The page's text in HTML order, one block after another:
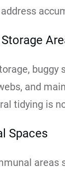
and
tidying is
Spaces
areas